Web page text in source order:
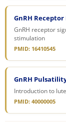
GnRH
GnRH receptor
stimulation
PMID: 16410545
GnRH
Introduction to
PMID: 40000005